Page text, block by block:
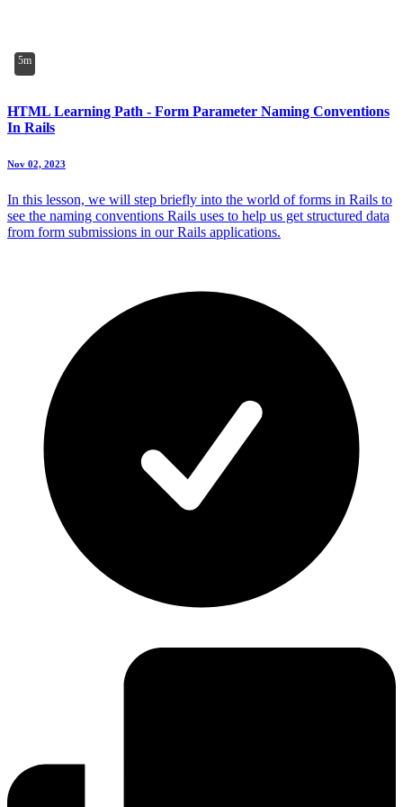
5m
HTML Learning Path - Form Parameter Naming Conventions
In Rails
Nov 02, 2023
In this lesson, we will step briefly into the world of forms in Rails to
see the naming conventions Rails uses to help us get structured data
from form submissions in our Rails applications.